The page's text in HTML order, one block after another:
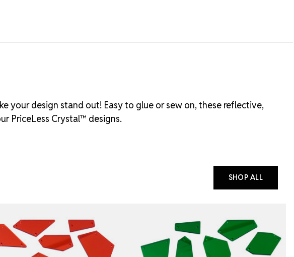
your design stand out! Easy to glue or sew on, these reflective,
PriceLess Crystal™ designs.
SHOP ALL